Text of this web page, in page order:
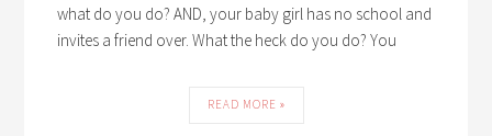
what do you do? AND, your baby girl has no school and
invites a friend over. What the heck do you do? You
READ MORE »